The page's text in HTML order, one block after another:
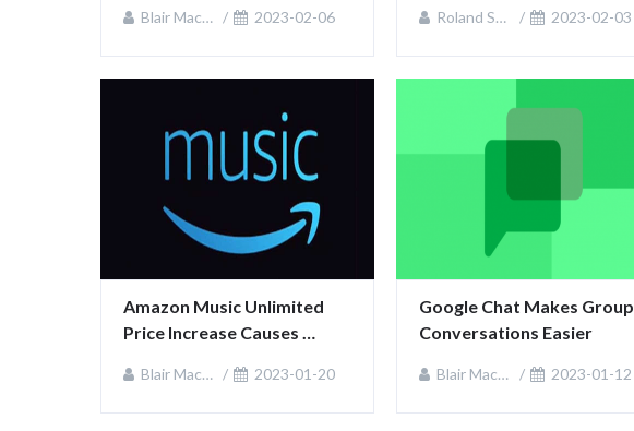
Blair MacKenzie 2023-02-06 Roland Sullivan 2023-02-03
Amazon Music Unlimited
Price Increase Causes
Blair MacKenzie 2023-01-20
Google Chat Makes Group
Conversations Easier
Blair MacKenzie 2023-01-12